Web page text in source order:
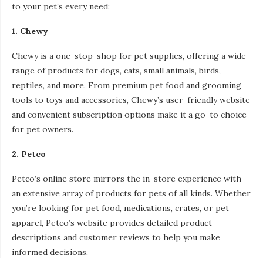
to your pet’s every need:
1. Chewy
Chewy is a one-stop-shop for pet supplies, offering a wide
range of products for dogs, cats, small animals, birds,
reptiles, and more. From premium pet food and grooming
tools to toys and accessories, Chewy’s user-friendly website
and convenient subscription options make it a go-to choice
for pet owners.
2. Petco
Petco’s online store mirrors the in-store experience with
an extensive array of products for pets of all kinds. Whether
you’re looking for pet food, medications, crates, or pet
apparel, Petco’s website provides detailed product
descriptions and customer reviews to help you make
informed decisions.